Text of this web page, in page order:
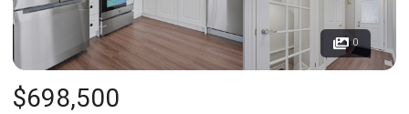
0
$698,500